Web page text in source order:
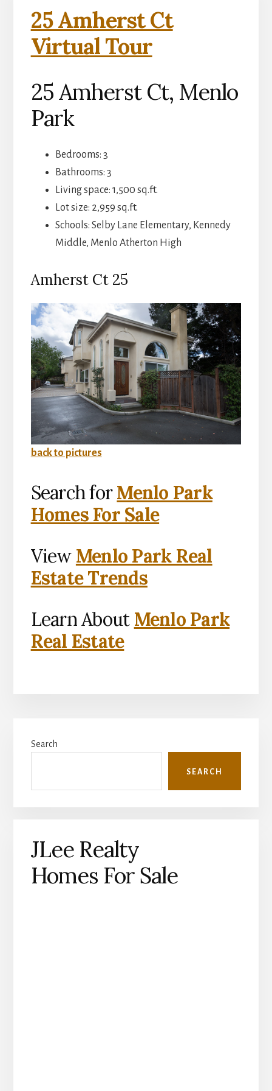
25 Amherst Ct
Virtual Tour
25 Amherst Ct, Menlo
Park
Bedrooms: 3
Bathrooms: 3
Living space: 1,500 sq.ft.
Lot size: 2,959 sq.ft.
Schools: Selby Lane Elementary, Kennedy
Middle, Menlo Atherton High
Amherst Ct 25
back to pictures
Search forMenlo Park
Homes For Sale
View Menlo Park Real
Estate Trends
Learn About Menlo Park
Real Estate
Sidebar
Search
SEARCH
JLee Realty
Homes For Sale